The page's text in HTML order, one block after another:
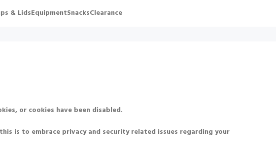
& LidsEquipmentSnacksClearance
or cookies have been disabled.
is to embrace privacy and security related issues regarding your